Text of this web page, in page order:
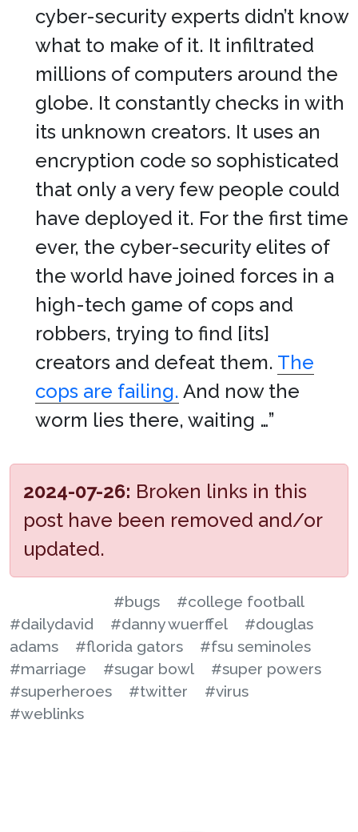
cyber-security experts didn’t know
what to make of it. It infiltrated
millions of computers around the
globe. It constantly checks in with
its unknown creators. It uses an
encryption code so sophisticated
that only a very few people could
have deployed it. For the first time
ever, the cyber-security elites of
the world have joined forces in a
high-tech game of cops and
robbers, trying to find [its]
creators and defeat them. The
cops are failing. And now the
worm lies there, waiting …”
2024-07-26: Broken links in this
post have been removed and/or
updated.
#bugs
#college football
#dailydavid
#danny wuerffel
#douglas
adams
#florida gators
#fsu seminoles
#marriage
#sugar bowl
#super powers
#superheroes
#twitter
#virus
#weblinks